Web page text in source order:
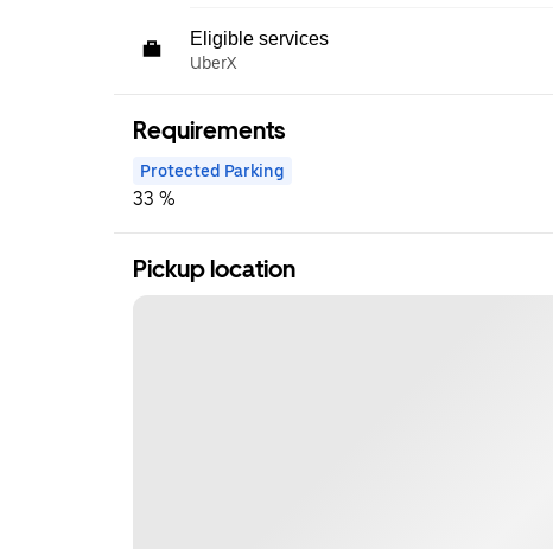
Eligible services
UberX
Requirements
Protected Parking
33 %
Pickup location